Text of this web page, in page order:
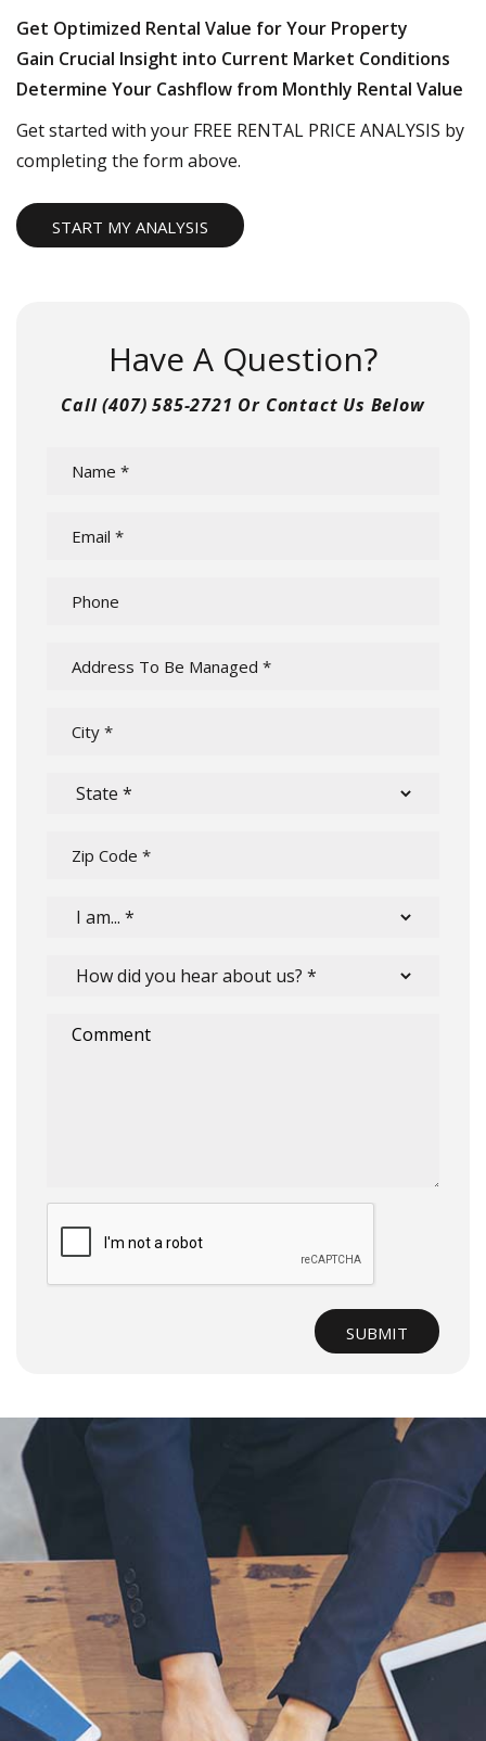
Get Optimized Rental Value for Your Property
Gain Crucial Insight into Current Market Conditions
Determine Your Cashflow from Monthly Rental Value
Get started with your FREE RENTAL PRICE ANALYSIS by
completing the form above.
START MY ANALYSIS
Have A Question?
Call(407) 585-2721 Or Contact Us Below
Submit
SUBMIT